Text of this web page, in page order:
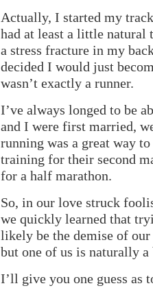
Actually, I started my
had at least a little natural
a stress fracture in my
decided I would just
wasn’t exactly a runner.
I’ve always longed to be
and I were first married,
running was a great way
training for their second
for a half marathon.
So, in our love struck
we quickly learned that
likely be the demise of
but one of us is naturally
I’ll give you one guess as